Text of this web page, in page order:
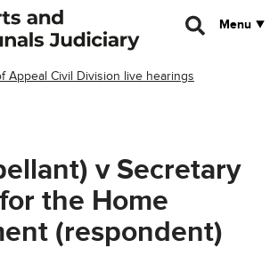
Menu
Appeal Civil Division live hearings
v Secretary
the Home
(respondent)